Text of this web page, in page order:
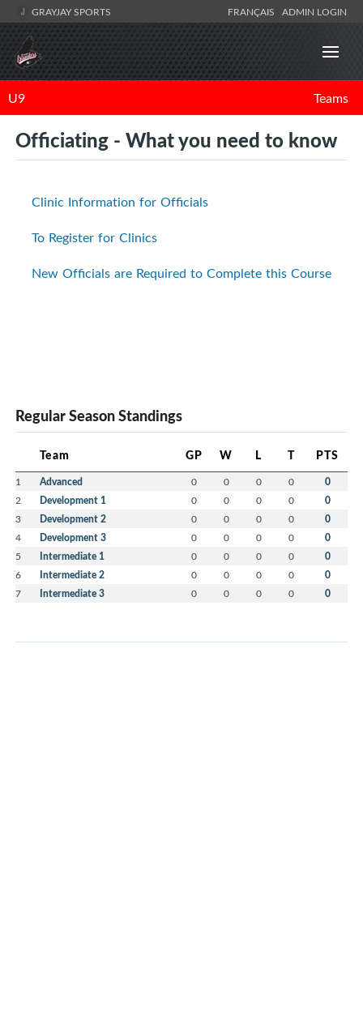
GRAYJAY SPORTS FRANÇAIS ADMIN LOGIN
U9 Teams
Officiating - What you need to know
Clinic Information for Officials
To Register for Clinics
New Officials are Required to Complete this Course
Regular Season Standings
Team GP W L T PTS
1 Advanced 0 0 0 0 0
2 Development 1 0 0 0 0 0
3 Development 2 0 0 0 0 0
4 Development 3 0 0 0 0 0
5 Intermediate 1 0 0 0 0 0
6 Intermediate 2 0 0 0 0 0
7 Intermediate 3 0 0 0 0 0